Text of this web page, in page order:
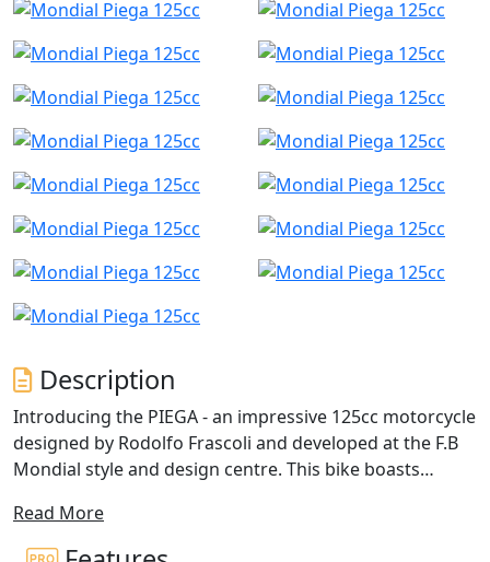
Description
Introducing the PIEGA - an impressive 125cc motorcycle
designed by Rodolfo Frascoli and developed at the F.B
Mondial style and design centre. This bike boasts
from other motorcycles in its class. Notable features
include the innovative double superimposed front
Read More